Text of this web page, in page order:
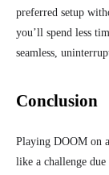
preferred setup
you’ll spend less
seamless,
Conclusion
Playing DOOM on
like a challenge